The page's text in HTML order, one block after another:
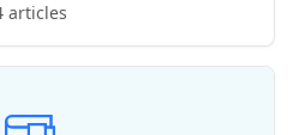
articles